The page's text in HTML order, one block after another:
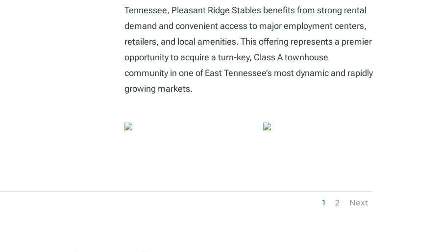
Tennessee, Pleasant Ridge Stables benefits from strong rental
demand and convenient access to major employment centers,
retailers, and local amenities. This offering represents a premier
opportunity to acquire a turn-key, Class A townhouse
community in one of East Tennessee’s most dynamic and rapidly
growing markets.
1 2 Next